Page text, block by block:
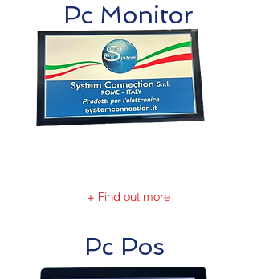
Pc Monitor
+ Find out more
Pc Pos